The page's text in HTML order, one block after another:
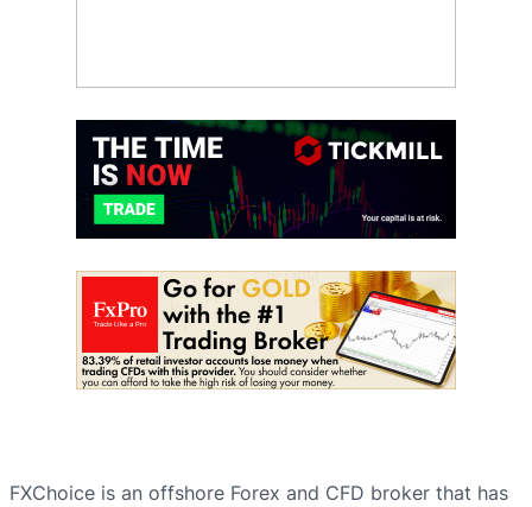
FXChoice is an offshore Forex and CFD broker that has